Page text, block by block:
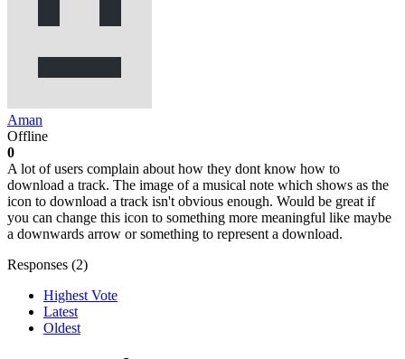
Aman
Offline
0
A lot of users complain about how they dont know how to
download a track. The image of a musical note which shows as the
icon to download a track isn't obvious enough. Would be great if
you can change this icon to something more meaningful like maybe
a downwards arrow or something to represent a download.
Responses (2)
Highest Vote
Latest
Oldest